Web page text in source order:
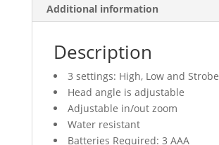
Additional information
Description
3 settings: High, Low and Strobe
Head angle is adjustable
Adjustable in/out zoom
Water resistant
Batteries Required: 3 AAA